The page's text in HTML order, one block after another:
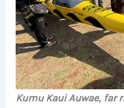
Kumu Kaui Auwae, far